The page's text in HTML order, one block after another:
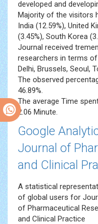
developed and
Majority of the visitors
India (12.59%), United
(3.45%), South Korea
Journal received
researchers in terms
Delhi, Brussels, Seoul,
The observed
46.89%.
The average Time
2.06 Minute.
Google
Journal of
and Clinical
A statistical
of global users for
of Pharmaceutical
and Clinical Practice